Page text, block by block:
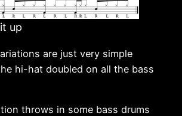
up
are just very simple
hi-hat doubled on all the bass
throws in some bass drums